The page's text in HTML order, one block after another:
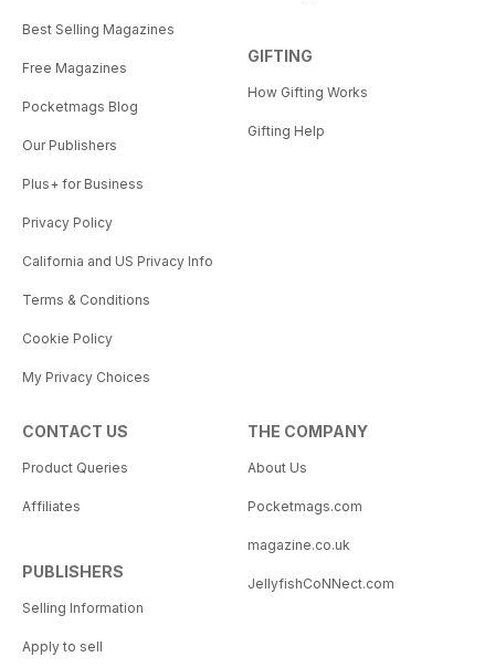
Best Selling Magazines
Free Magazines
Pocketmags Blog
Our Publishers
Plus+ for Business
Privacy Policy
California and US Privacy Info
Terms & Conditions
Cookie Policy
My Privacy Choices
GIFTING
How Gifting Works
Gifting Help
CONTACT US
Product Queries
Affiliates
PUBLISHERS
Selling Information
Apply to sell
THE COMPANY
About Us
Pocketmags.com
magazine.co.uk
JellyfishCoNNect.com